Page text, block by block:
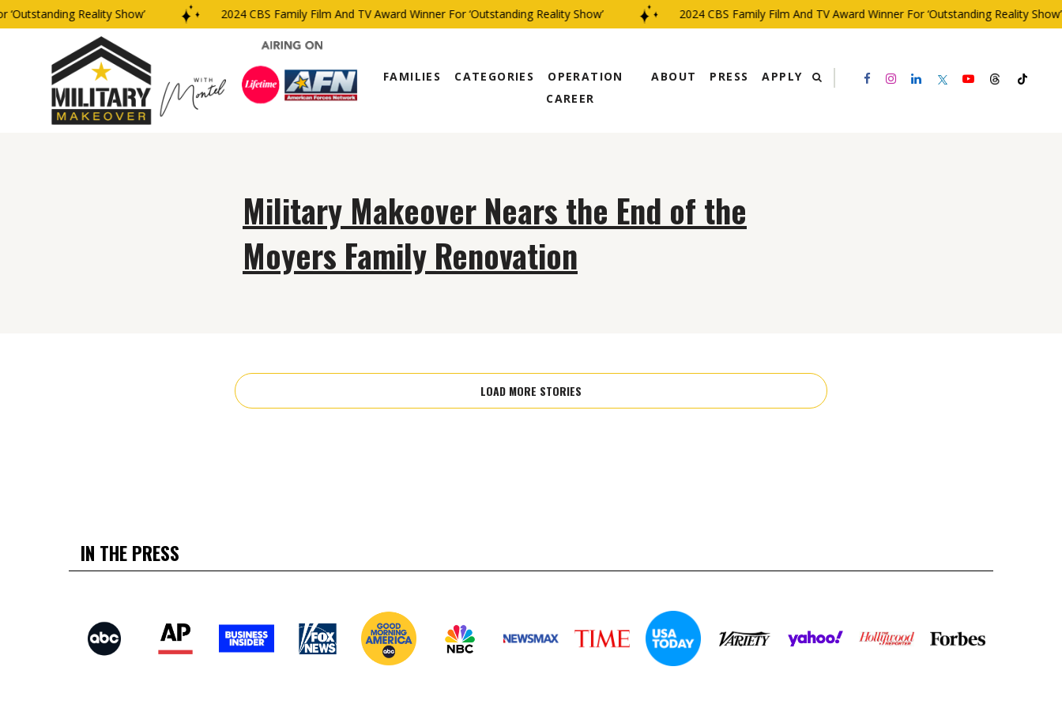
Reality Show’ 2024 CBS Family Film And TV Award Winner For ‘Outstanding Reality Show’ 2024 CBS Family Film And TV Award Winner For ‘Outstanding Reality Show’
FAMILIES CATEGORIES
OPERATION
CAREER
ABOUT PRESS APPLY
Military Makeover Nears the End of the
Moyers Family Renovation
LOAD MORE STORIES
IN THE PRESS